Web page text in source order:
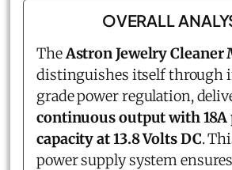
OVERALL
TheAstron Jewelry Cleaner
distinguishes itself through
grade power regulation,
continuous output with 18A
capacity at 13.8 Volts DC.
power supply system